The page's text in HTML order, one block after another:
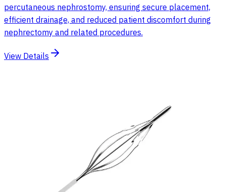
percutaneous nephrostomy, ensuring secure placement,
efficient drainage, and reduced patient discomfort during
nephrectomy and related procedures.
View Details